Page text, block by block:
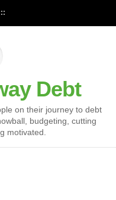
Debt
on their journey to debt
budgeting, cutting
motivated.